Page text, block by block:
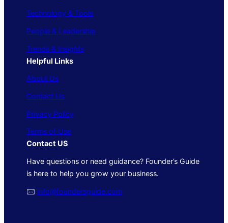
Technology & Tools
People & Leadership
Trends & Insights
Helpful Links
About Us
Contact Us
Privacy Policy
Terms of Use
Contact US
Have questions or need guidance? Founder’s Guide
is here to help you grow your business.
🖂 info@foundersguide.com